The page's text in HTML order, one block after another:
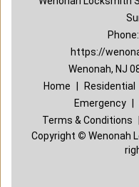
Phone:
https://
Wenonah, NJ
Home
Residential
Emergency
Terms & Conditions
Copyright © Wenonah